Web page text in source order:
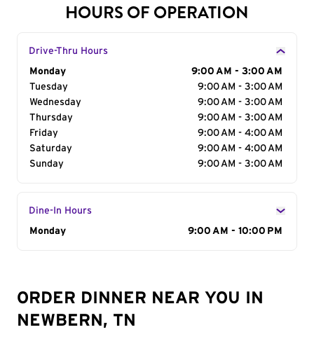
HOURS OF OPERATION
Drive-Thru Hours
Day of the Week
Monday
9:00 AM - 3:00 AM
Tuesday
9:00 AM - 3:00 AM
Wednesday
9:00 AM - 3:00 AM
Thursday
9:00 AM - 3:00 AM
Friday
9:00 AM - 4:00 AM
Saturday
9:00 AM - 4:00 AM
Sunday
9:00 AM - 3:00 AM
Dine-In Hours
Day of the Week
Monday 9:00 AM - 10:00 PM
ORDER DINNER NEAR YOU IN
NEWBERN, TN